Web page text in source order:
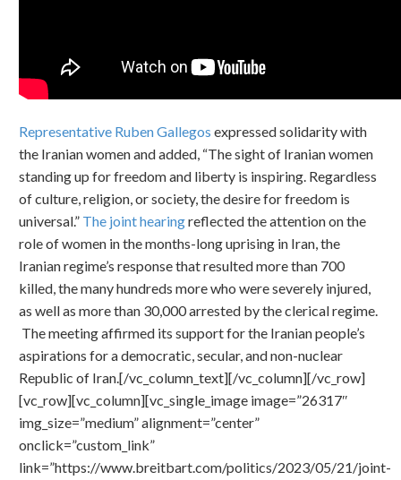
Representative Ruben Gallegos expressed solidarity with
the Iranian women and added, “The sight of Iranian women
standing up for freedom and liberty is inspiring. Regardless
of culture, religion, or society, the desire for freedom is
universal.” The joint hearingreflected the attention on the
role of women in the months-long uprising in Iran, the
Iranian regime’s response that resulted more than 700
killed, the many hundreds more who were severely injured,
as well as more than 30,000 arrested by the clerical regime.
The meeting affirmed its support for the Iranian people’s
aspirations for a democratic, secular, and non-nuclear
Republic of Iran.[/vc_column_text][/vc_column][/vc_row]
[vc_row][vc_column][vc_single_image image=”26317″
img_size=”medium” alignment=”center”
onclick=”custom_link”
link=”https://www.breitbart.com/politics/2023/05/21/joint-